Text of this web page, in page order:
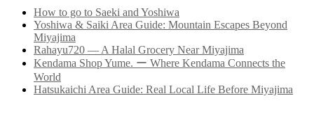
How to go to Saeki and Yoshiwa
Yoshiwa & Saiki Area Guide: Mountain Escapes Beyond
Miyajima
Rahayu720 — A Halal Grocery Near Miyajima
Kendama Shop Yume. ー Where Kendama Connects the
World
Hatsukaichi Area Guide: Real Local Life Before Miyajima